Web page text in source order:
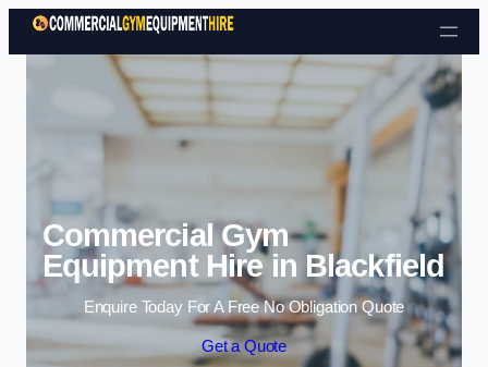
Skip to content
Commercial Gym
Equipment Hire in Blackfield
Enquire Today For A Free No Obligation Quote
Get a Quote